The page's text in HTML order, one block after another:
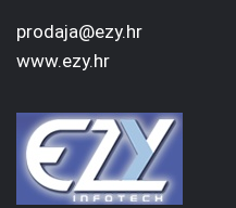
prodaja@ezy.hr
www.ezy.hr